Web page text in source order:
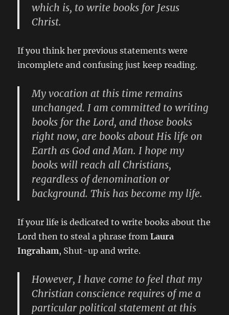
which is, to write books for Jesus
Christ.
If you think her previous statements were
incomplete and confusing just keep reading.
My vocation at this time remains
unchanged. I am committed to writing
books for the Lord, and those books
right now, are books about His life on
Earth as God and Man. I hope my
books will reach all Christians,
regardless of denomination or
background. This has become my life.
If your life is dedicated to write books about the
Lord then to steal a phrase fromLaura
Ingraham, Shut-up and write.
However, I have come to feel that my
Christian conscience requires of me a
particular political statement at this